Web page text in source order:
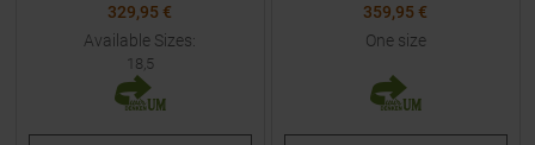
329,95 €
Available Sizes:
18,5
359,95 €
One size